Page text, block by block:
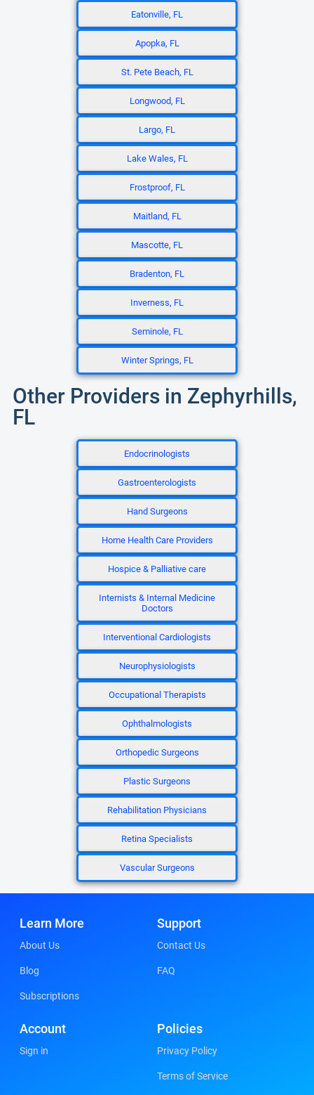
Eatonville, FL
Apopka, FL
St. Pete Beach, FL
Longwood, FL
Largo, FL
Lake Wales, FL
Frostproof, FL
Maitland, FL
Mascotte, FL
Bradenton, FL
Inverness, FL
Seminole, FL
Winter Springs, FL
Other Providers in Zephyrhills,
FL
Endocrinologists
Gastroenterologists
Hand Surgeons
Home Health Care Providers
Hospice & Palliative care
Internists & Internal Medicine
Doctors
Interventional Cardiologists
Neurophysiologists
Occupational Therapists
Ophthalmologists
Orthopedic Surgeons
Plastic Surgeons
Rehabilitation Physicians
Retina Specialists
Vascular Surgeons
Learn More
About Us
Blog
Subscriptions
Support
Contact Us
FAQ
Account
Sign in
Policies
Privacy Policy
Terms of Service